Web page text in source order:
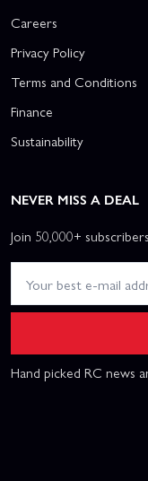
Careers
Privacy Policy
Terms and Conditions
Finance
Sustainability
NEVER MISS A DEAL
Join 50,000+
Hand picked RC news